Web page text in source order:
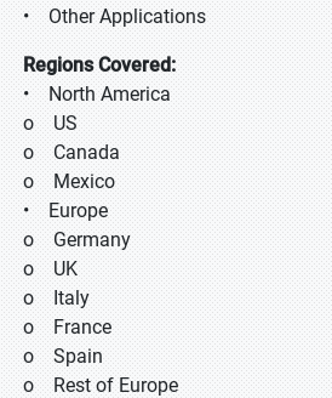
• Other Applications
Regions Covered:
• North America
o US
o Canada
o Mexico
• Europe
o Germany
o UK
o Italy
o France
o Spain
o Rest of Europe